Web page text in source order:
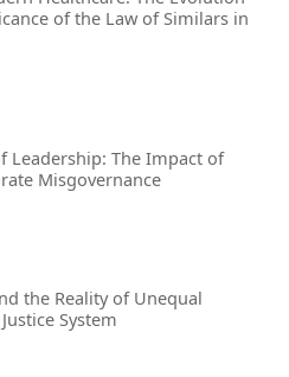
of the Law of Similars in
Leadership: The Impact of
Misgovernance
the Reality of Unequal
System